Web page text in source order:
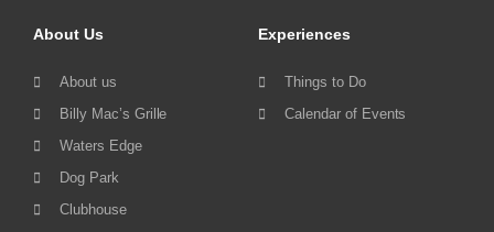
About Us
About us
Billy Mac’s Grille
Waters Edge
Dog Park
Clubhouse
Experiences
Things to Do
Calendar of Events